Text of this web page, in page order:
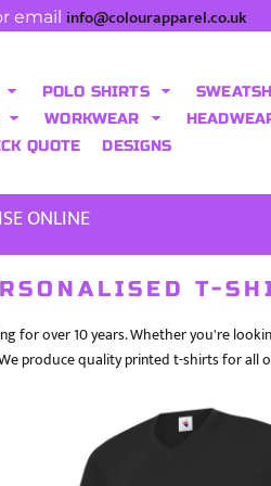
email info@colourapparel.co.uk
POLO SHIRTS
WORKWEAR
QUOTE
DESIGNS
ONLINE
T-
for over 10 years. Whether you're
produce quality printed t-shirts for all